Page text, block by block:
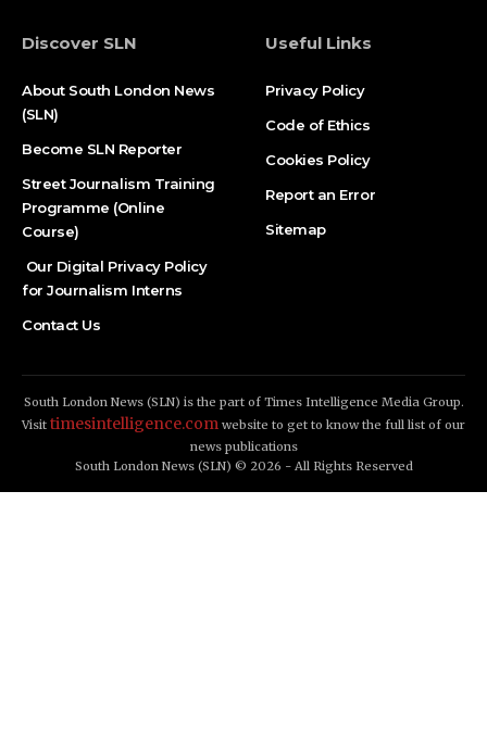
Discover SLN
About South London News
(SLN)
Become SLN Reporter
Street Journalism Training
Programme (Online
Course)
Our Digital Privacy Policy
for Journalism Interns
Contact Us
Useful Links
Privacy Policy
Code of Ethics
Cookies Policy
Report an Error
Sitemap
South London News (SLN) is the part of Times Intelligence Media Group.
Visit timesintelligence.com website to get to know the full list of our
news publications
South London News (SLN) © 2026 - All Rights Reserved